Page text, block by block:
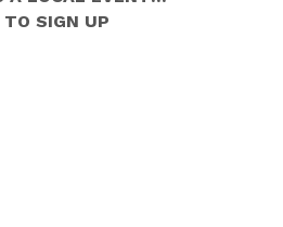
TO SIGN UP